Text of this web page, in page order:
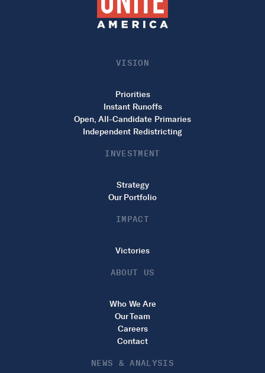
VISION
Priorities
Instant Runoffs
Open, All-Candidate Primaries
Independent Redistricting
INVESTMENT
Strategy
Our Portfolio
IMPACT
Victories
ABOUT US
Who We Are
Our Team
Careers
Contact
NEWS & ANALYSIS